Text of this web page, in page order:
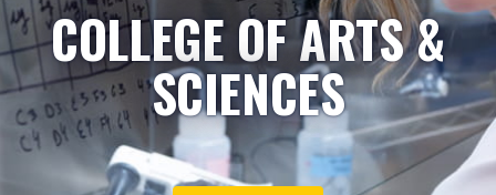
COLLEGE OF ARTS &
SCIENCES